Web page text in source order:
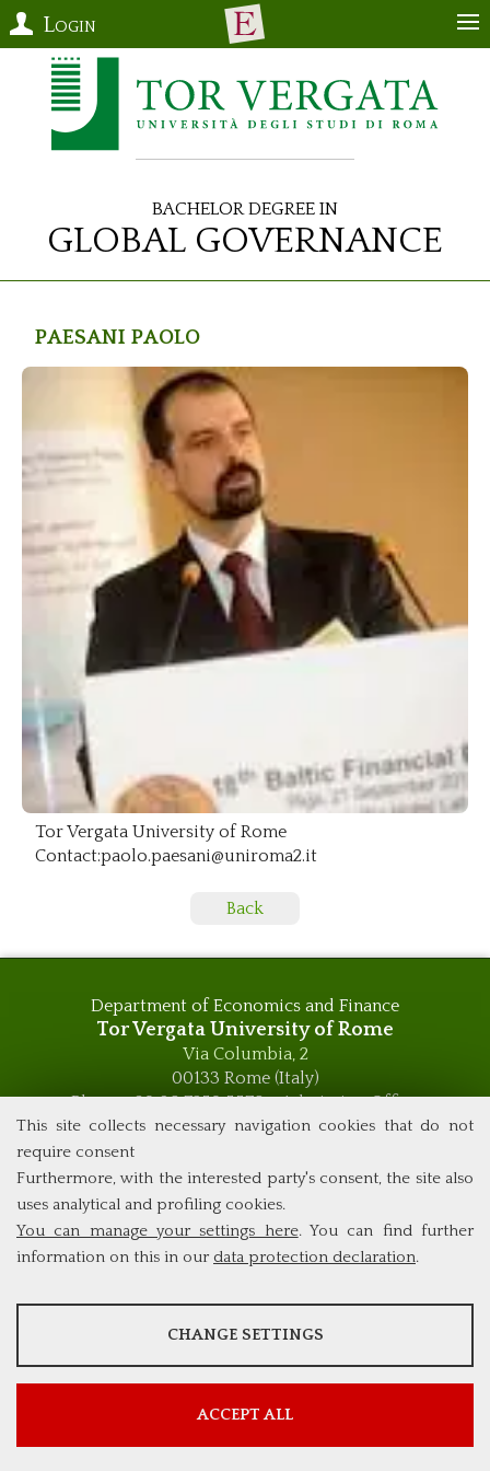
This site collects necessary navigation cookies that do not
require consent
Furthermore, with the interested party's consent, the site also
uses analytical and profiling cookies.
You can manage your settings here. You can find further
information on this in our data protection declaration.
ANALYSES
CHANGE SETTINGS
ACCEPT ALL
Login
Bachelor Degree in
Global Governance
Paesani Paolo
Tor Vergata University of Rome
Contact:paolo.paesani@uniroma2.it
Back
Department of Economics and Finance
Tor Vergata University of Rome
Via Columbia, 2
00133 Rome (Italy)
Phone +39 06 7259 5576 – Admission Office
Phone +39 06 7259 5590 - Administrative and Didactic
global.governance@uniroma2.it